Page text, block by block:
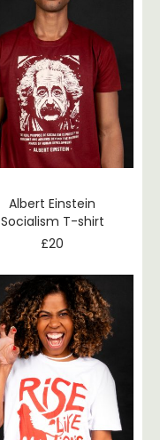
Albert Einstein
Socialism T-shirt
£20